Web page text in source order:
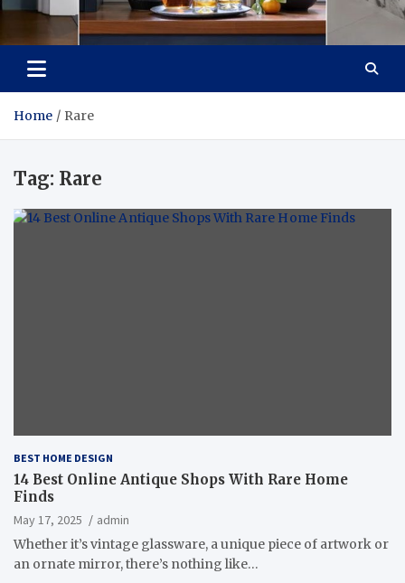
Tailoring Timeless
Tranquility
Dream Home, Dream Design
Home Rare
Tag: Rare
BEST HOME DESIGN
14 Best Online Antique Shops With Rare Home
Finds
May 17, 2025
admin
Whether it’s vintage glassware, a unique piece of artwork or
an ornate mirror, there’s nothing like…